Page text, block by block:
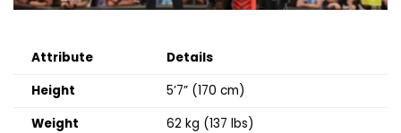
Attribute
Details
Height
5’7” (170 cm)
Weight
62 kg (137 lbs)